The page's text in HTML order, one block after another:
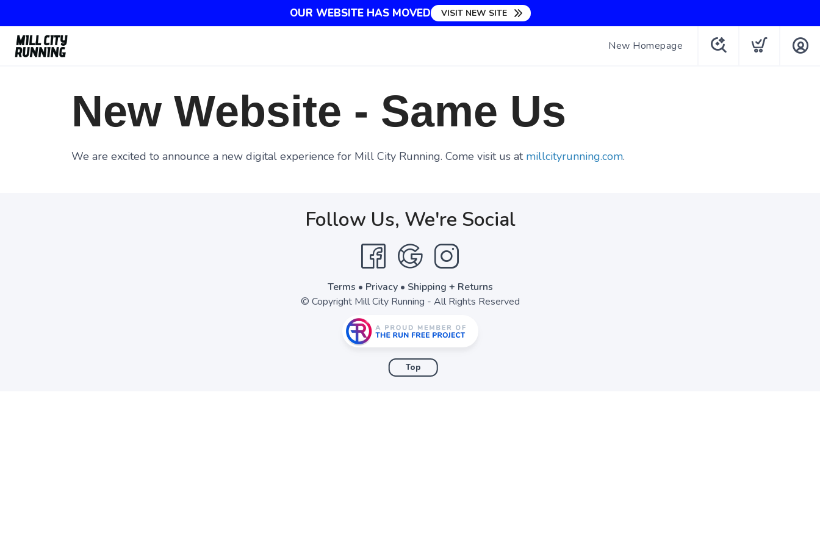
OUR WEBSITE HAS MOVED VISIT NEW SITE
New Homepage
New Website - Same Us
We are excited to announce a new digital experience for Mill City Running. Come visit us at millcityrunning.com.
Follow Us, We're Social
Terms • Privacy• Shipping + Returns
© Copyright Mill City Running - All Rights Reserved
Top